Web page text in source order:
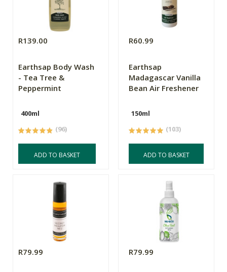
R139.00
Earthsap Body Wash
- Tea Tree &
Peppermint
400ml
(96)
ADD TO BASKET
R60.99
Earthsap
Madagascar Vanilla
Bean Air Freshener
150ml
(103)
ADD TO BASKET
R79.99 R79.99